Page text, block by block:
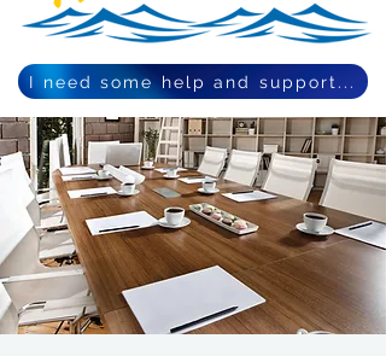
I need some help and support...